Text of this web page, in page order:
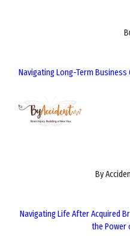
Navigating Long-Term
By
Navigating Life After Acquired
the Power